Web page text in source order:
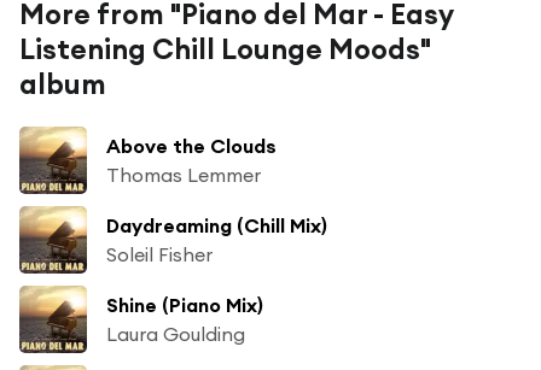
More from "Piano del Mar - Easy
Listening Chill Lounge Moods"
album
Above the Clouds
Thomas Lemmer
Daydreaming (Chill Mix)
Soleil Fisher
Shine (Piano Mix)
Laura Goulding